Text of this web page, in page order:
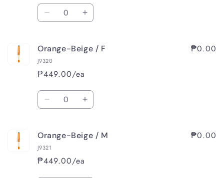
Quantity
Decrease
Orange-
Beige
/
EF
Increase
Orange-
Orange-Beige / F
J9320
₱449.00/ea
₱0.00
Quantity
Decrease
Orange-
Beige
/
F
Increase
Orange-
Orange-Beige / M
J9321
₱449.00/ea
₱0.00